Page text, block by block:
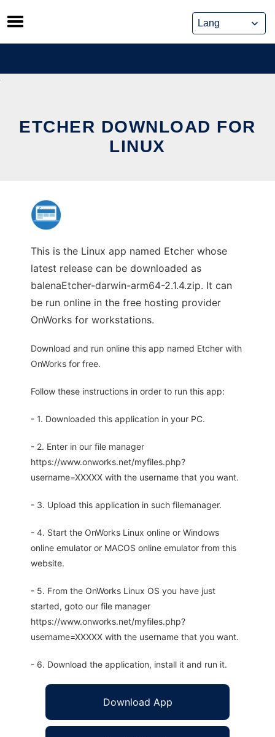
Skip
to
content
ETCHER DOWNLOAD FOR
LINUX
This is the Linux app named Etcher whose
latest release can be downloaded as
balenaEtcher-darwin-arm64-2.1.4.zip. It can
be run online in the free hosting provider
OnWorks for workstations.
Download and run online this app named Etcher with
OnWorks for free.
Follow these instructions in order to run this app:
- 1. Downloaded this application in your PC.
- 2. Enter in our file manager
https://www.onworks.net/myfiles.php?
username=XXXXX with the username that you want.
- 3. Upload this application in such filemanager.
- 4. Start the OnWorks Linux online or Windows
online emulator or MACOS online emulator from this
website.
- 5. From the OnWorks Linux OS you have just
started, goto our file manager
https://www.onworks.net/myfiles.php?
username=XXXXX with the username that you want.
- 6. Download the application, install it and run it.
Download App